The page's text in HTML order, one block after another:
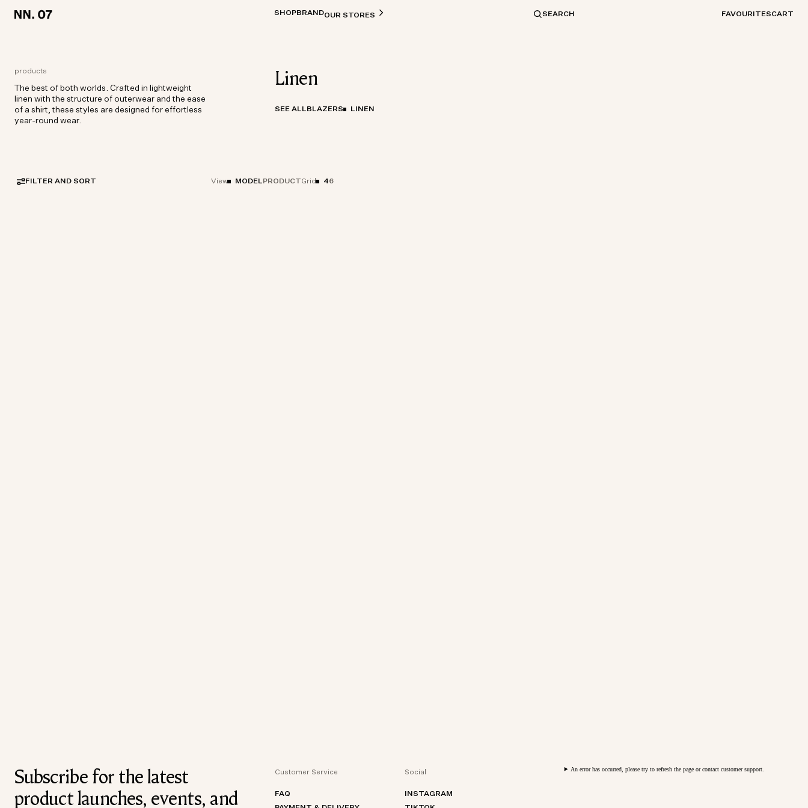
SHOPBRANDOUR STORES SEARCH FAVOURITESCART
products
The best of both worlds. Crafted in lightweight
linen with the structure of outerwear and the ease
of a shirt, these styles are designed for effortless
year-round wear.
Linen
SEE ALL BLAZERS LINEN
FILTER AND SORT View MODEL PRODUCTGrid 46
Subscribe for the latest
product launches, events, and
Customer Service
FAQ
Social
INSTAGRAM
An error has occurred, please try to refresh the page or contact customer support.